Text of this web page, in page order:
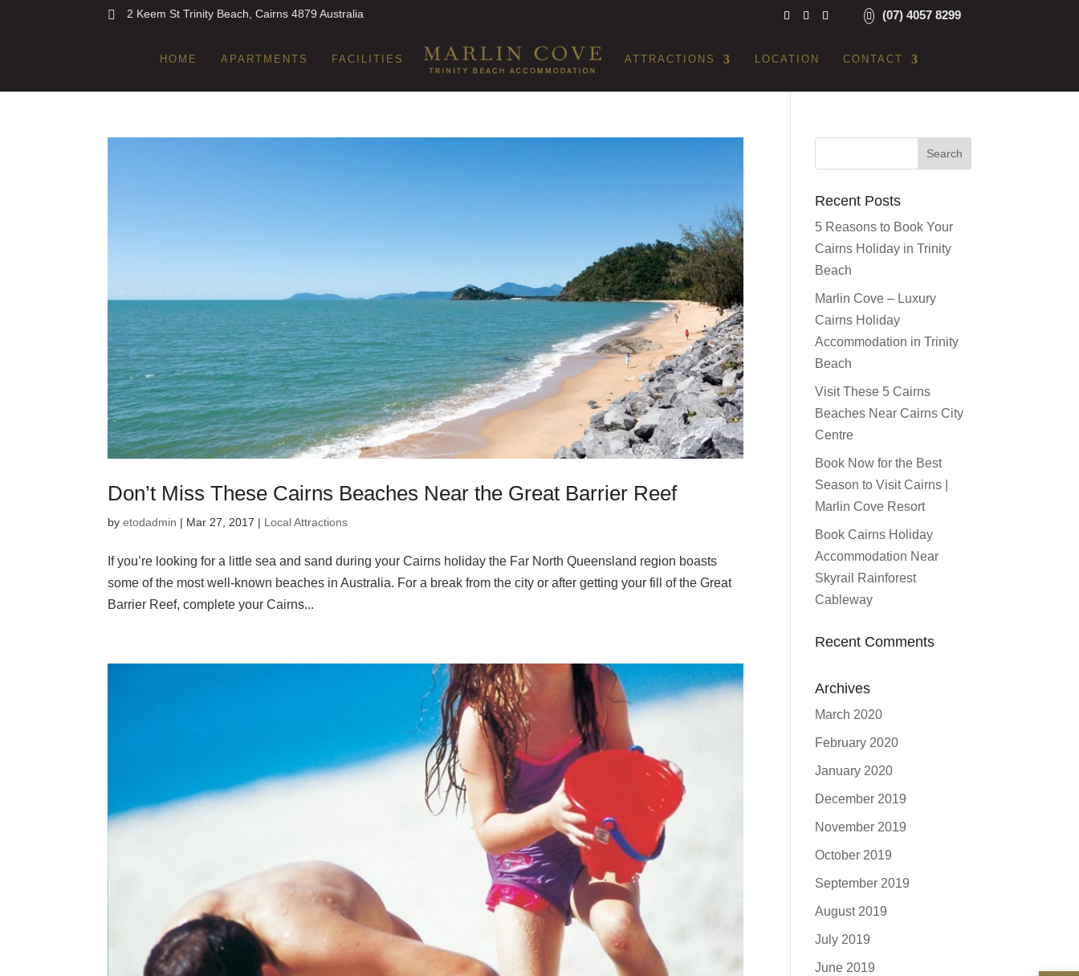
2 Keem St Trinity Beach, Cairns 4879 Australia (07) 4057 8299
HOME APARTMENTS FACILITIES ATTRACTIONS LOCATION CONTACT
Don’t Miss These Cairns Beaches Near the Great Barrier Reef
byetodadmin | Mar 27, 2017 | Local Attractions
If you’re looking for a little sea and sand during your Cairns holiday the Far North Queensland region boasts
some of the most well-known beaches in Australia. For a break from the city or after getting your fill of the Great
Barrier Reef, complete your Cairns...
Recent Posts
5 Reasons to Book Your
Cairns Holiday in Trinity
Beach
Marlin Cove – Luxury
Cairns Holiday
Accommodation in Trinity
Beach
Visit These 5 Cairns
Beaches Near Cairns City
Centre
Book Now for the Best
Season to Visit Cairns |
Marlin Cove Resort
Book Cairns Holiday
Accommodation Near
Skyrail Rainforest
Cableway
Recent Comments
Archives
March 2020
February 2020
January 2020
December 2019
November 2019
October 2019
September 2019
August 2019
July 2019
June 2019